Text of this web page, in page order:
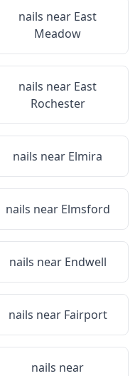
nails near East
Meadow
nails near East
Rochester
nails near Elmira
nails near Elmsford
nails near Endwell
nails near Fairport
nails near